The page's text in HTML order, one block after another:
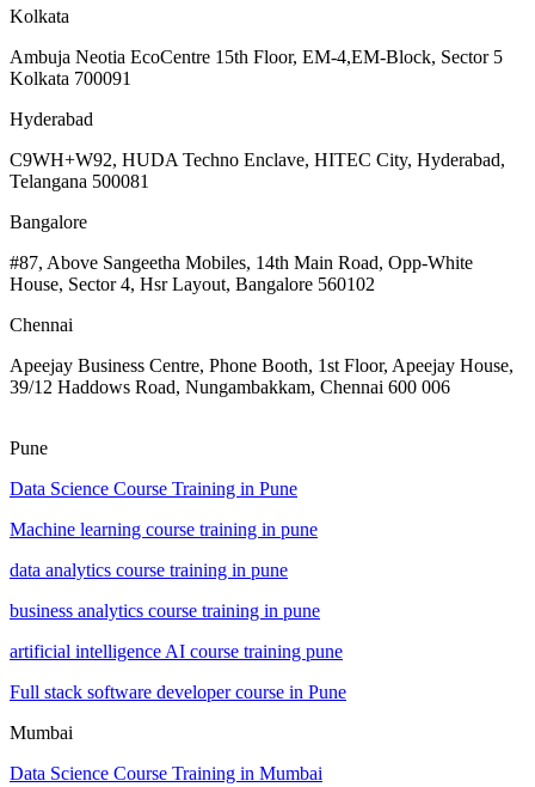
Kolkata
Ambuja Neotia EcoCentre 15th Floor, EM-4,EM-Block, Sector 5
Kolkata 700091
Hyderabad
C9WH+W92, HUDA Techno Enclave, HITEC City, Hyderabad,
Telangana 500081
Bangalore
#87, Above Sangeetha Mobiles, 14th Main Road, Opp-White
House, Sector 4, Hsr Layout, Bangalore 560102
Chennai
Apeejay Business Centre, Phone Booth, 1st Floor, Apeejay House,
39/12 Haddows Road, Nungambakkam, Chennai 600 006
Pune
Data Science Course Training in Pune
Machine learning course training in pune
data analytics course training in pune
business analytics course training in pune
artificial intelligence AI course training pune
Full stack software developer course in Pune
Mumbai
Data Science Course Training in Mumbai